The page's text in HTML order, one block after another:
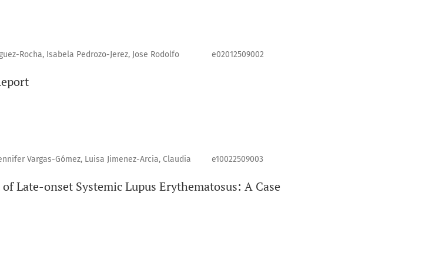
Rocha, Isabela Pedrozo-Jerez, Jose Rodolfo
e02012509002
Vargas-Gómez, Luisa Jimenez-Arcia, Claudia
e10022509003
Late-onset Systemic Lupus Erythematosus: A Case